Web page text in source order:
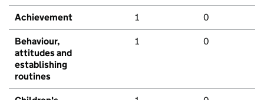
Achievement 1 0
Behaviour,
attitudes and
establishing
routines
1 0